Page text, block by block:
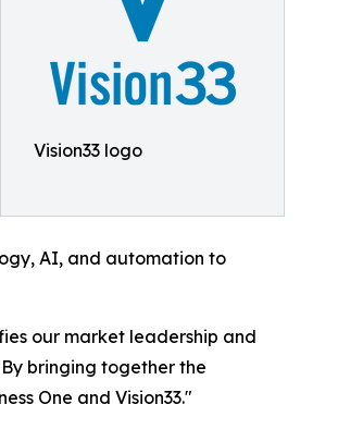
Vision33 logo
AI, and automation to
our market leadership and
bringing together the
One and Vision33."